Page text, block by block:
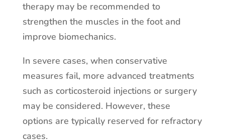
therapy may be recommended to
strengthen the muscles in the foot and
improve biomechanics.
In severe cases, when conservative
measures fail, more advanced treatments
such as corticosteroid injections or surgery
may be considered. However, these
options are typically reserved for refractory
cases.